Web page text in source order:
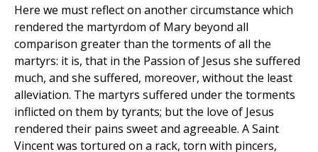
Here we must reflect on another circumstance which
rendered the martyrdom of Mary beyond all
comparison greater than the torments of all the
martyrs: it is, that in the Passion of Jesus she suffered
much, and she suffered, moreover, without the least
alleviation. The martyrs suffered under the torments
inflicted on them by tyrants; but the love of Jesus
rendered their pains sweet and agreeable. A Saint
Vincent was tortured on a rack, torn with pincers,